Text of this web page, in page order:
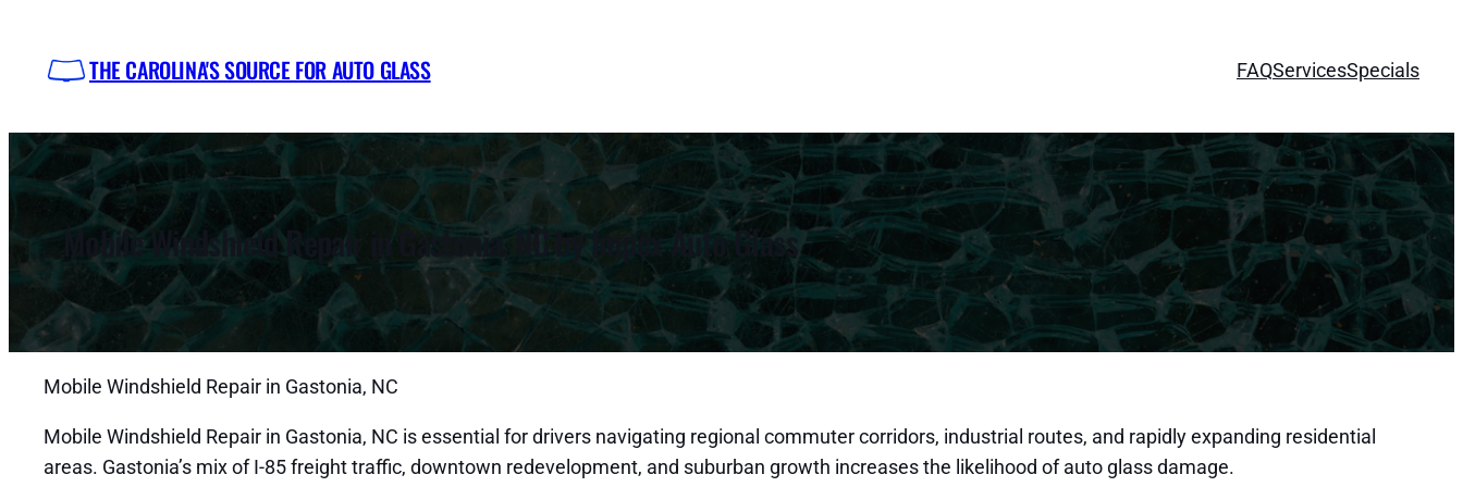
content
THE CAROLINA'S SOURCE FOR AUTO GLASS FAQServicesSpecials
Mobile Windshield Repair in Gastonia, NC by Impex Auto Glass
Mobile Windshield Repair in Gastonia, NC
Mobile Windshield Repair in Gastonia, NC is essential for drivers navigating regional commuter corridors, industrial routes, and rapidly expanding residential
areas. Gastonia’s mix of I-85 freight traffic, downtown redevelopment, and suburban growth increases the likelihood of auto glass damage.